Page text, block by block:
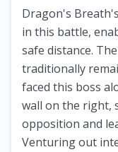
Dragon's
in this battle,
safe distance.
traditionally
faced this boss
wall on the right,
opposition and
Venturing out